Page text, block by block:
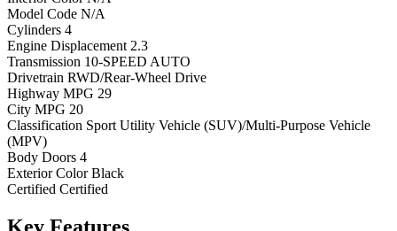
Model Code N/A
Cylinders 4
Engine Displacement 2.3
Transmission 10-SPEED AUTO
Drivetrain RWD/Rear-Wheel Drive
Highway MPG 29
City MPG 20
Classification Sport Utility Vehicle (SUV)/Multi-Purpose Vehicle
(MPV)
Body Doors 4
Exterior Color Black
Certified Certified
Key Features